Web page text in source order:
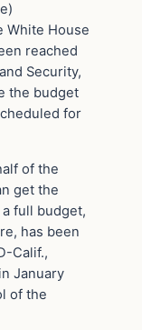
White House
reached
Security,
the budget
for
of the
get the
full budget,
has been
Calif.,
January
of the